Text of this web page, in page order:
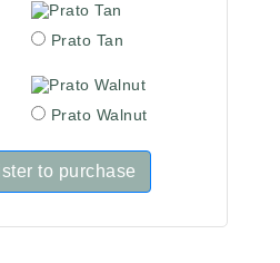
Prato Tan
Prato Walnut
to purchase